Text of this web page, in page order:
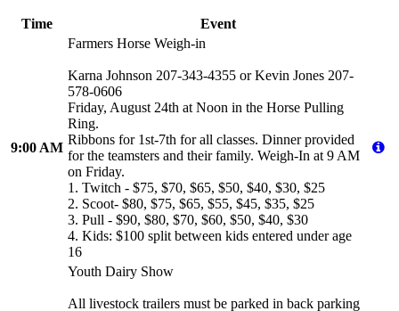
Time Event
9:00 AM
Farmers Horse Weigh-in
Karna Johnson 207-343-4355 or Kevin Jones 207-
578-0606
Friday, August 24th at Noon in the Horse Pulling
Ring.
Ribbons for 1st-7th for all classes. Dinner provided
for the teamsters and their family. Weigh-In at 9 AM
on Friday.
1. Twitch - $75, $70, $65, $50, $40, $30, $25
2. Scoot- $80, $75, $65, $55, $45, $35, $25
3. Pull - $90, $80, $70, $60, $50, $40, $30
4. Kids: $100 split between kids entered under age
16
Youth Dairy Show
All livestock trailers must be parked in back parking